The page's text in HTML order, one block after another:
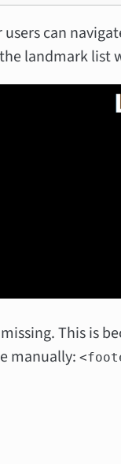
can
landmark list
This is
manually: